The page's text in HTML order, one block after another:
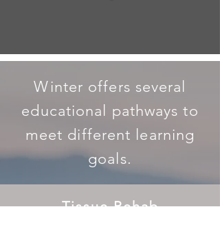
Winter offers several
educational pathways to
meet different learning
goals.
Tissue Rehab